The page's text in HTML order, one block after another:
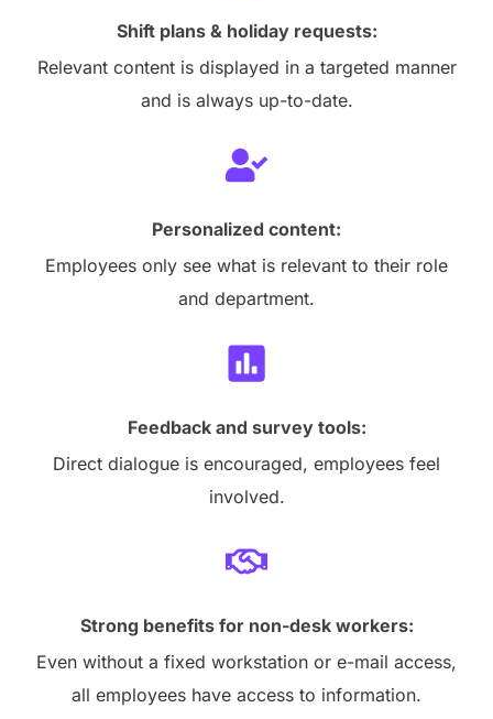
Shift plans & holiday requests:
Relevant content is displayed in a targeted manner
and is always up-to-date.
Personalized content:
Employees only see what is relevant to their role
and department.
Feedback and survey tools:
Direct dialogue is encouraged, employees feel
involved.
Strong benefits for non-desk workers:
Even without a fixed workstation or e-mail access,
all employees have access to information.